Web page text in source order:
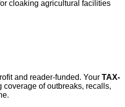
cloaking agricultural facilities
and reader-funded. Your TAX-
coverage of outbreaks, recalls,